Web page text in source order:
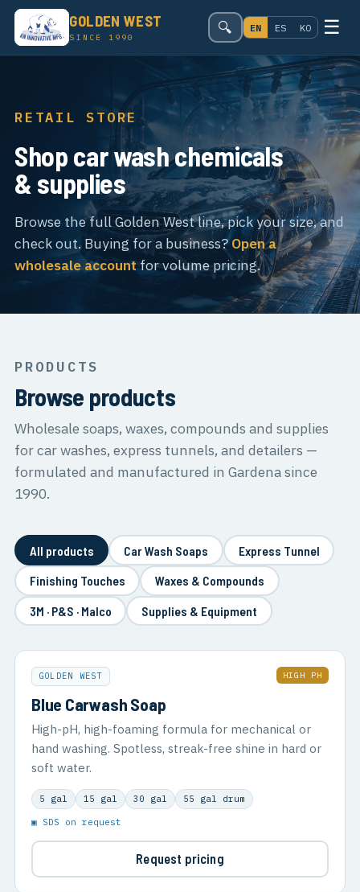
GOLDEN WEST
SINCE 1990 🔍 EN ES KO ☰
RETAIL STORE
Shop car wash chemicals
& supplies
Browse the full Golden West line, pick your size, and
check out. Buying for a business? Open a
wholesale accountfor volume pricing.
PRODUCTS
Browse products
Wholesale soaps, waxes, compounds and supplies
for car washes, express tunnels, and detailers —
formulated and manufactured in Gardena since
1990.
All products Car Wash Soaps
Express Tunnel
Finishing Touches
Waxes & Compounds
3M · P&S · Malco
Supplies & Equipment
GOLDEN WEST HIGH PH
Blue Carwash Soap
High-pH, high-foaming formula for mechanical or
hand washing. Spotless, streak-free shine in hard or
soft water.
5 gal 15 gal 30 gal 55 gal drum
▣ SDS on request
Request pricing